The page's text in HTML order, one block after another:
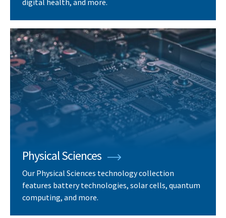
Physical Sciences
Our Physical Sciences technology collection
features battery technologies, solar cells, quantum
computing, and more.